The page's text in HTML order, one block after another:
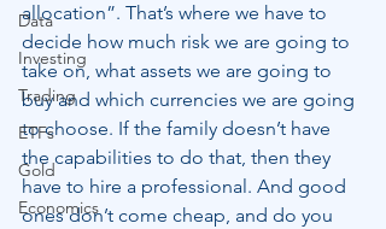
Data
Investing
Trading
ETFs
Gold
Economics
allocation”. That’s where we have to
decide how much risk we are going to
take on, what assets we are going to
buy and which currencies we are going
to choose. If the family doesn’t have
the capabilities to do that, then they
have to hire a professional. And good
ones don’t come cheap, and do you